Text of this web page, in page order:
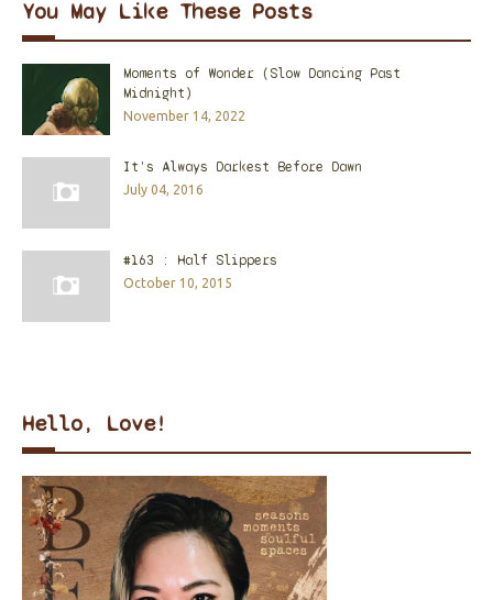
You May Like These Posts
Moments of Wonder (Slow Dancing Past
Midnight)
November 14, 2022
It's Always Darkest Before Dawn
July 04, 2016
#163 : Half Slippers
October 10, 2015
Hello, Love!